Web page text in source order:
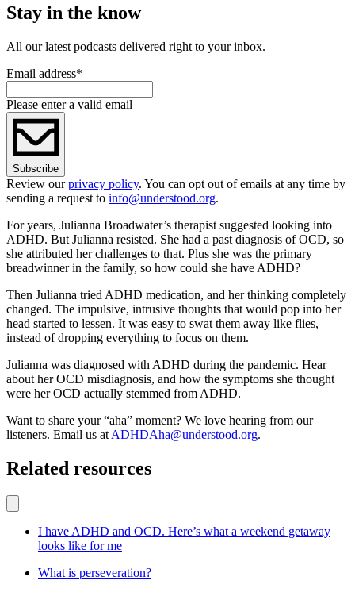
Stay in the know
All our latest podcasts delivered right to your inbox.
Email address*
Please enter a valid email
Subscribe
Review ourprivacy policy. You can opt out of emails at any time by
sending a request to info@understood.org.
For years, Julianna Broadwater’s therapist suggested looking into
ADHD. But Julianna resisted. She had a past diagnosis of OCD, so
she attributed her challenges to that. Plus she was the primary
breadwinner in the family, so how could she have ADHD?
Then Julianna tried ADHD medication, and her thinking completely
changed. The impulsive, intrusive thoughts that would pop into her
head started to lessen. It was easy to swat them away like flies,
instead of dropping everything to focus on them.
Julianna was diagnosed with ADHD during the pandemic. Hear
about her OCD misdiagnosis, and how the symptoms she thought
were her OCD actually stemmed from ADHD.
Want to share your “aha” moment? We love hearing from our
listeners. Email us at ADHDAha@understood.org.
Related resources
I have ADHD and OCD. Here’s what a weekend getaway
looks like for me
What is perseveration?